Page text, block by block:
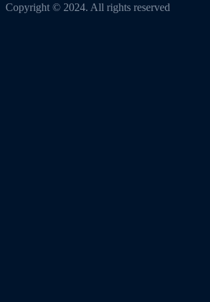
Copyright © 2024. All rights reserved